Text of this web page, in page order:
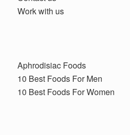
Work with us
Aphrodisiac Foods
10 Best Foods For Men
10 Best Foods For Women